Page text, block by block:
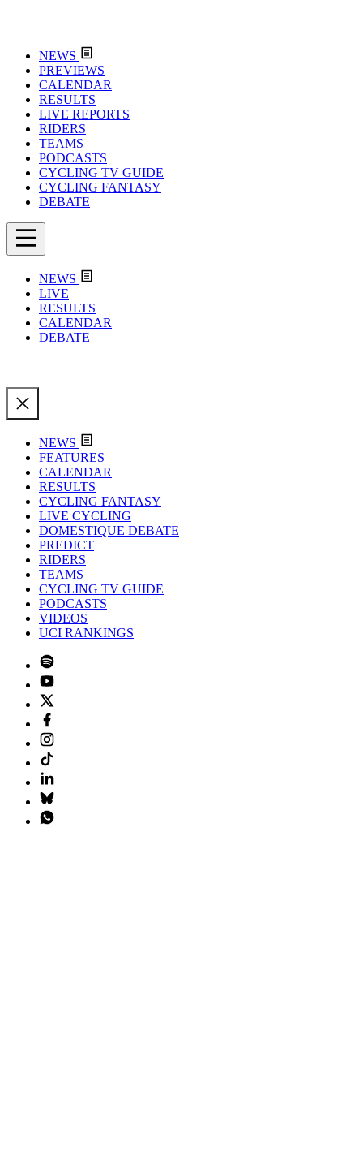
NEWS
PREVIEWS
CALENDAR
RESULTS
LIVE REPORTS
RIDERS
TEAMS
PODCASTS
CYCLING TV GUIDE
CYCLING FANTASY
DEBATE
NEWS
LIVE
RESULTS
CALENDAR
DEBATE
NEWS
FEATURES
CALENDAR
RESULTS
CYCLING FANTASY
LIVE CYCLING
DOMESTIQUE DEBATE
PREDICT
RIDERS
TEAMS
CYCLING TV GUIDE
PODCASTS
VIDEOS
UCI RANKINGS